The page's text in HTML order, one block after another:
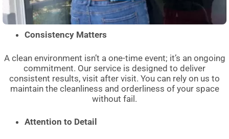
Consistency Matters
A clean environment isn’t a one-time event; it’s an ongoing
commitment. Our service is designed to deliver
consistent results, visit after visit. You can rely on us to
maintain the cleanliness and orderliness of your space
without fail.
Attention to Detail